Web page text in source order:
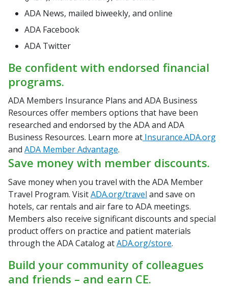
ADA News, mailed biweekly, and online
ADA Facebook
ADA Twitter
Be confident with endorsed financial
programs.
ADA Members Insurance Plans and ADA Business
Resources offer members options that have been
researched and endorsed by the ADA and ADA
Business Resources. Learn more at Insurance.ADA.org
and ADA Member Advantage.
Save money with member discounts.
Save money when you travel with the ADA Member
Travel Program. VisitADA.org/travel and save on
hotels, car rentals and air fare to ADA meetings.
Members also receive significant discounts and special
product offers on practice and patient materials
through the ADA Catalog atADA.org/store.
Build your community of colleagues
and friends – and earn CE.